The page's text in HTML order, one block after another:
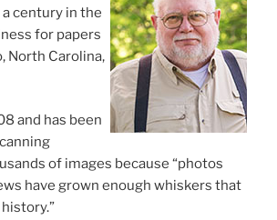
century in the
for papers
North Carolina,
and has been
of images because “photos
have grown enough whiskers that